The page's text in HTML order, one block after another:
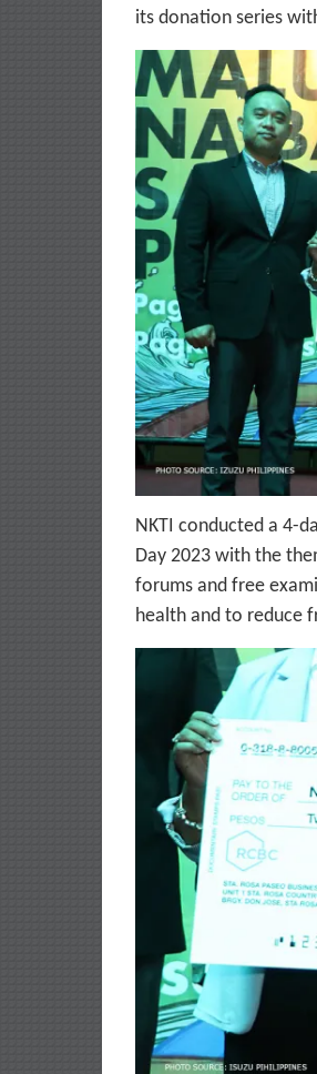
its donation series
NKTI conducted a 4-
Day 2023 with the
forums and free
health and to reduce